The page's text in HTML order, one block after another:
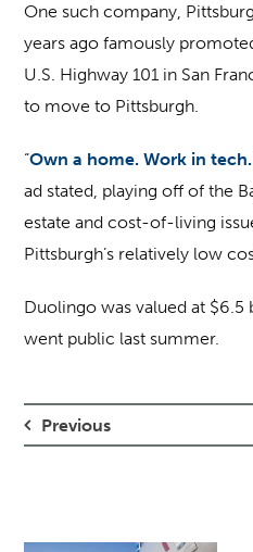
One such company,
years ago famously
U.S. Highway 101 in San
to move to Pittsburgh.
“Own a home. Work in
ad stated, playing off of the
estate and cost-of-living
Pittsburgh’s relatively low
Duolingo was valued at
went public last summer.
Previous